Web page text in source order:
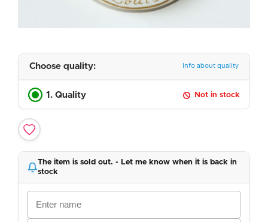
Choose quality: Info about quality
1. Quality Not in stock
The item is sold out. - Let me know when it is back in
stock